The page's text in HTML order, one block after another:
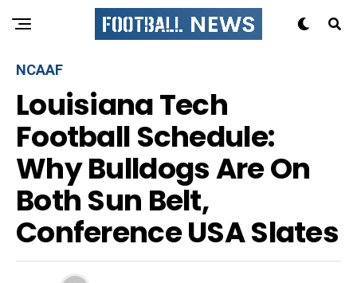
NCAAF
Louisiana Tech
Football Schedule:
Why Bulldogs Are On
Both Sun Belt,
Conference USA Slates